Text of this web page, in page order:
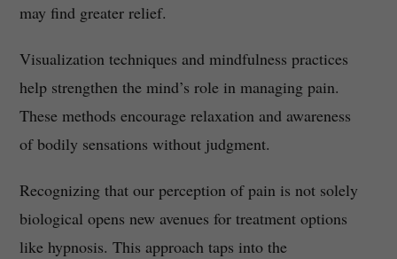
may find greater relief.
Visualization techniques and mindfulness practices
help strengthen the mind’s role in managing pain.
These methods encourage relaxation and awareness
of bodily sensations without judgment.
Recognizing that our perception of pain is not solely
biological opens new avenues for treatment options
like hypnosis. This approach taps into the